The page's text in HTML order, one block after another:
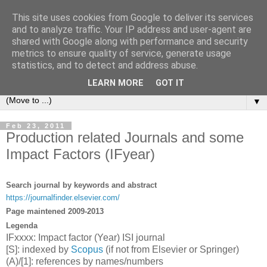
Michele Lanzetta
Professor at Pisa University
Production engineering, research and teaching blogs
▼
Feb 23, 2011
Production related Journals and some
Impact Factors (IFyear)
Search journal by keywords and abstract
https://journalfinder.elsevier.com/
Page maintened 2009-2013
Legenda
IFxxxx: Impact factor (Year) ISI journal
[S]: indexed by Scopus (if not from Elsevier or Springer)
(A)/[1]: references by names/numbers
This site uses cookies from Google to deliver its services
and to analyze traffic. Your IP address and user-agent are
shared with Google along with performance and security
metrics to ensure quality of service, generate usage
statistics, and to detect and address abuse.
LEARN MORE GOT IT